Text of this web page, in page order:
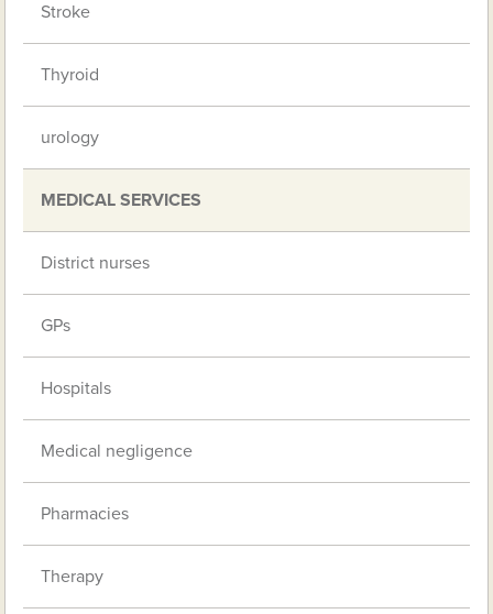
Stroke
Thyroid
urology
MEDICAL SERVICES
District nurses
GPs
Hospitals
Medical negligence
Pharmacies
Therapy